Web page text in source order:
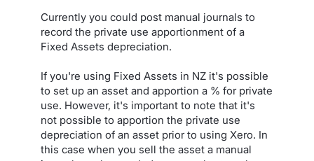
Currently you could post manual journals to
record the private use apportionment of a
Fixed Assets depreciation.
If you're using Fixed Assets in NZ it's possible
to set up an asset and apportion a % for private
use. However, it's important to note that it's
not possible to apportion the private use
depreciation of an asset prior to using Xero. In
this case when you sell the asset a manual